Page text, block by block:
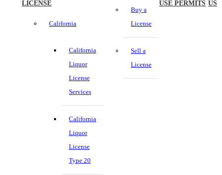
LICENSE
California
California
Liquor
License
Services
California
Liquor
License
Type 20
Buy a
License
Sell a
License
USE PERMITS US